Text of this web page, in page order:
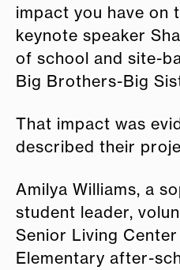
impact you have on
keynote speaker
of school and site-
Big Brothers-Big
That impact was
described their
Amilya Williams, a
student leader,
Senior Living
Elementary after-